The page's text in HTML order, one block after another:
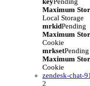
Maximum
Local Storage
mrkidPending
Maximum
Cookie
mrksetPending
Maximum
Cookie
zendesk-chat-
2